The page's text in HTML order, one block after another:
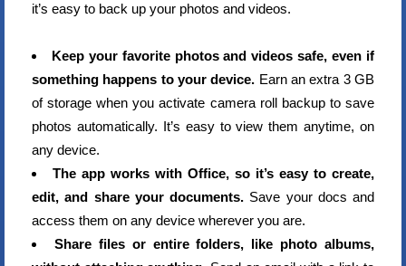
it’s easy to back up your photos and videos.
Keep your favorite photos and videos safe, even if
something happens to your device. Earn an extra 3 GB
of storage when you activate camera roll backup to save
photos automatically. It’s easy to view them anytime, on
any device.
The app works with Office, so it’s easy to create,
edit, and share your documents. Save your docs and
access them on any device wherever you are.
Share files or entire folders, like photo albums,